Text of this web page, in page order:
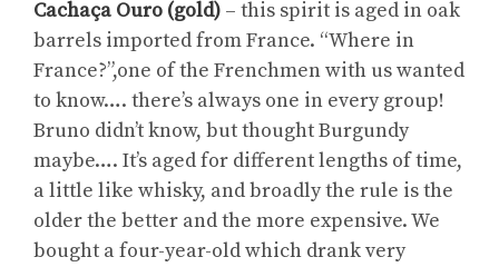
Cachaça Ouro (gold) – this spirit is aged in oak
barrels imported from France. “Where in
France?”,one of the Frenchmen with us wanted
to know…. there’s always one in every group!
Bruno didn’t know, but thought Burgundy
maybe…. It’s aged for different lengths of time,
a little like whisky, and broadly the rule is the
older the better and the more expensive. We
bought a four-year-old which drank very